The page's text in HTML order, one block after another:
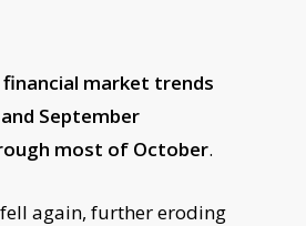
market trends
September
most of October.
again, further eroding